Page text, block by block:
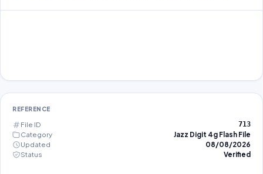
REFERENCE
File ID 713
Category
Jazz Digit 4g Flash File
Updated
08/08/2026
Status
Verified